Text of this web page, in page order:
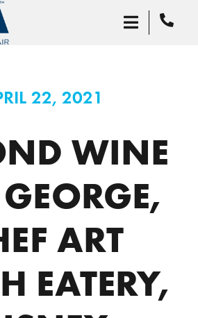
22, 2021
WINE
ART
EATERY,